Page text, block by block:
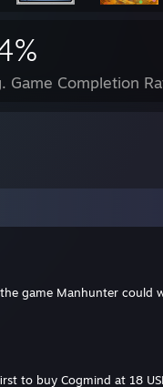
Game Completion
game Manhunter could
to buy Cogmind at 18